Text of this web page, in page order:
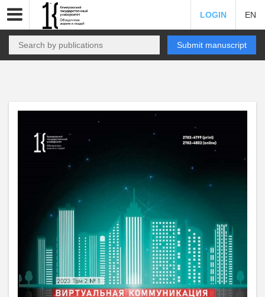
LOGIN EN
Submit manuscript